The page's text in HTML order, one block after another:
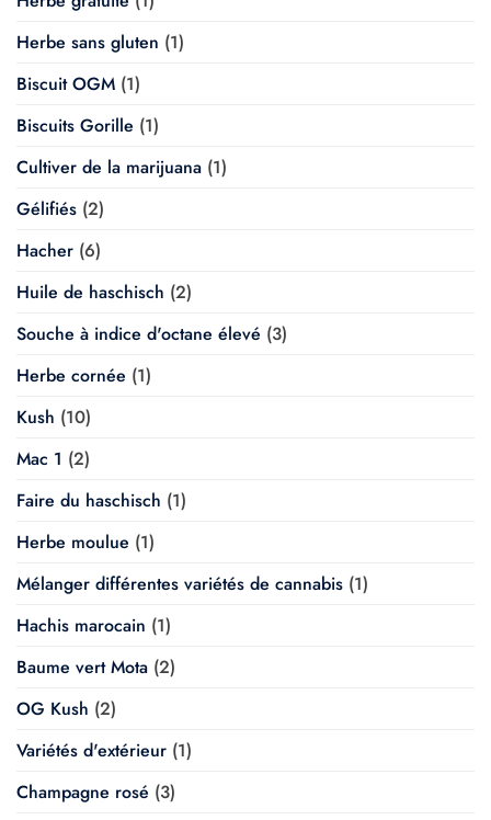
Herbe sans gluten (1)
Biscuit OGM (1)
Biscuits Gorille (1)
Cultiver de la marijuana (1)
Gélifiés (2)
Hacher (6)
Huile de haschisch (2)
Souche à indice d'octane élevé (3)
Herbe cornée (1)
Kush (10)
Mac 1 (2)
Faire du haschisch (1)
Herbe moulue (1)
Mélanger différentes variétés de cannabis (1)
Hachis marocain (1)
Baume vert Mota (2)
OG Kush (2)
Variétés d'extérieur (1)
Champagne rosé (3)